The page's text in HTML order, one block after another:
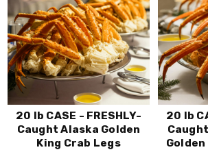
20 lb CASE - FRESHLY-
Caught Alaska Golden
King Crab Legs
20 lb